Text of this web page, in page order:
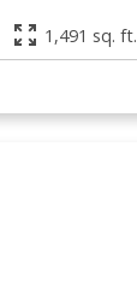
1,491 sq. ft.